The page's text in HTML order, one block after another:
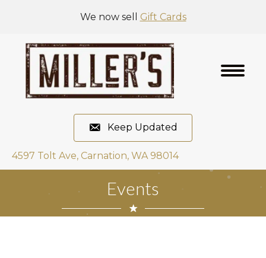
We now sell Gift Cards
Keep Updated
4597 Tolt Ave, Carnation, WA 98014
Events